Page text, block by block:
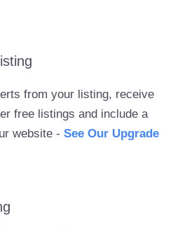
from your listing, receive
free listings and include a
website -See Our Upgrade